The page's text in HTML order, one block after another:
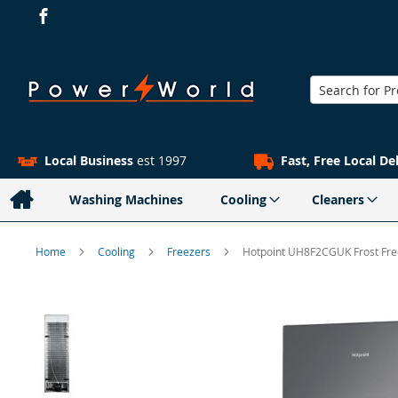
Search
Local Business est 1997 Fast, Free Local
Washing Machines Cooling Cleaners
Home Cooling Freezers Hotpoint UH8F2CGUK Frost